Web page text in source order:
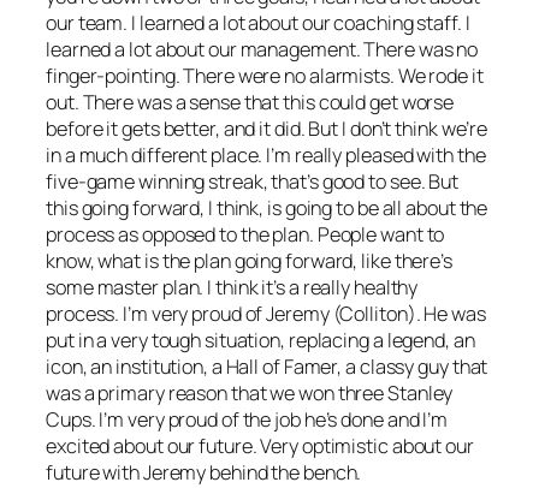
our team. I learned a lot about our coaching staff. I
learned a lot about our management. There was no
finger-pointing. There were no alarmists. We rode it
out. There was a sense that this could get worse
before it gets better, and it did. But I don’t think we’re
in a much different place. I’m really pleased with the
five-game winning streak, that’s good to see. But
this going forward, I think, is going to be all about the
process as opposed to the plan. People want to
know, what is the plan going forward, like there’s
some master plan. I think it’s a really healthy
process. I’m very proud of Jeremy (Colliton). He was
put in a very tough situation, replacing a legend, an
icon, an institution, a Hall of Famer, a classy guy that
was a primary reason that we won three Stanley
Cups. I’m very proud of the job he’s done and I’m
excited about our future. Very optimistic about our
future with Jeremy behind the bench.